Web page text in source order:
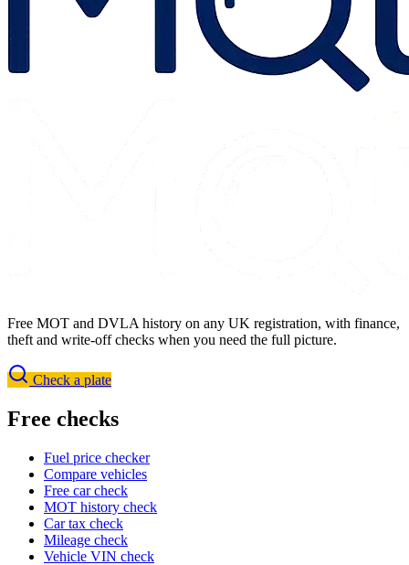
Free MOT and DVLA history on any UK registration, with finance,
theft and write-off checks when you need the full picture.
Check a plate
Free checks
Fuel price checker
Compare vehicles
Free car check
MOT history check
Car tax check
Mileage check
Vehicle VIN check